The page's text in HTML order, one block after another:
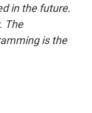
in the future.
The
is the